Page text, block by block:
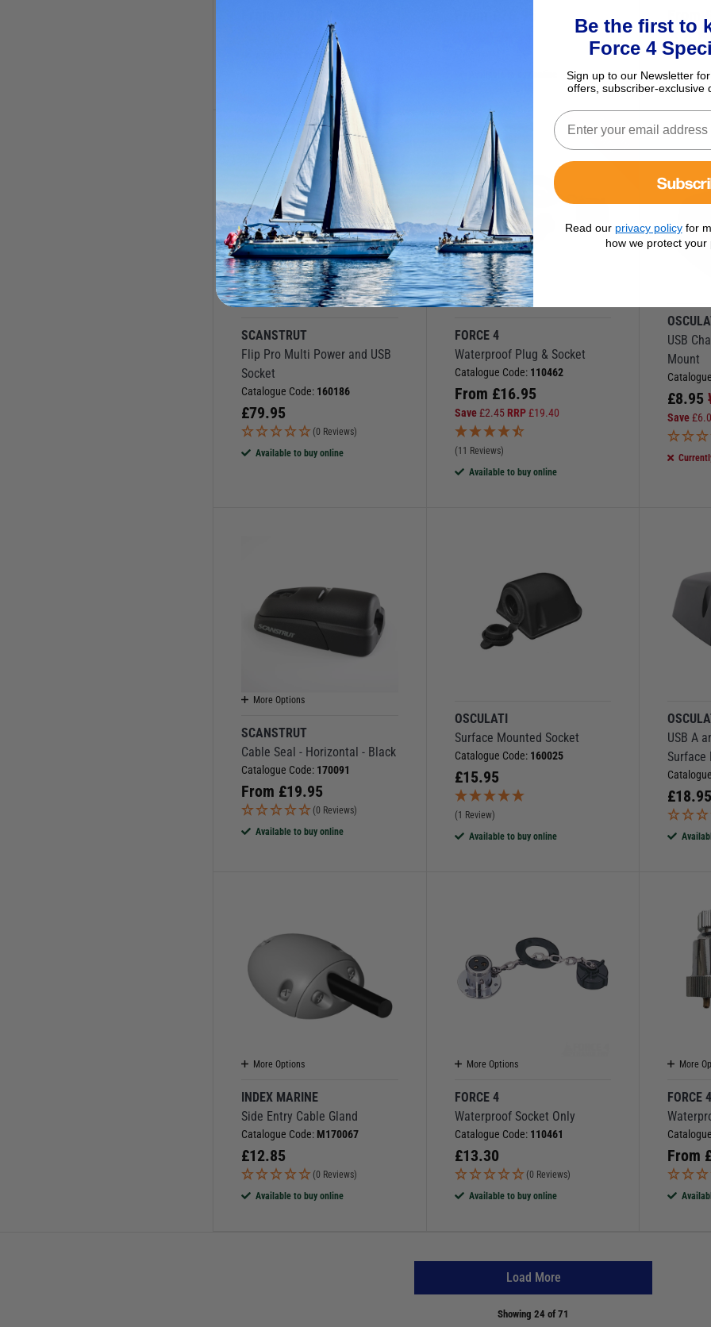
(0 Reviews)
Available to buy online
From £
(1 Review)
More Options
SCANSTRUT
Flip Pro Multi Power and USB
Socket
Catalogue Code: 160186
£79.95
(0 Reviews)
Available to buy online
D
O
W
N
I
N
P
R
I
C
E
More Options
FORCE 4
Waterproof Plug & Socket
Catalogue Code: 110462
From £16.95
Save£2.45 RRP£19.40
(11 Reviews)
Available to buy online
USB
Mount
£8.95
Save£
More Options
SCANSTRUT
Cable Seal - Horizontal - Black
Catalogue Code: 170091
From £19.95
(0 Reviews)
Available to buy online
OSCULATI
Surface Mounted Socket
Catalogue Code: 160025
£15.95
(1 Review)
Available to buy online
USB A
Surface
£18.95
More Options
INDEX MARINE
Side Entry Cable Gland
Catalogue Code: M170067
£12.85
(0 Reviews)
Available to buy online
More Options
FORCE 4
Waterproof Socket Only
Catalogue Code: 110461
£13.30
(0 Reviews)
Available to buy online
More
FORCE 4
From
Load More
Showing 24 of 71
Be the first to
Force 4
Sign up to our Newsletter
offers, subscriber-exclusive
Read our privacy policyfor
how we protect your